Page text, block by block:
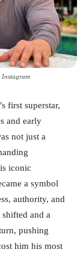
Instagram
first superstar,
and early
not just a
iconic
a symbol
authority, and
and a
pushing
him his most